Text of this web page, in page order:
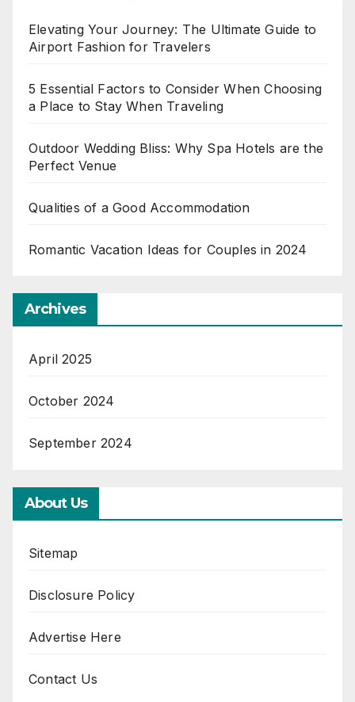
Elevating Your Journey: The Ultimate Guide to
Airport Fashion for Travelers
5 Essential Factors to Consider When Choosing
a Place to Stay When Traveling
Outdoor Wedding Bliss: Why Spa Hotels are the
Perfect Venue
Qualities of a Good Accommodation
Romantic Vacation Ideas for Couples in 2024
Archives
April 2025
October 2024
September 2024
About Us
Sitemap
Disclosure Policy
Advertise Here
Contact Us